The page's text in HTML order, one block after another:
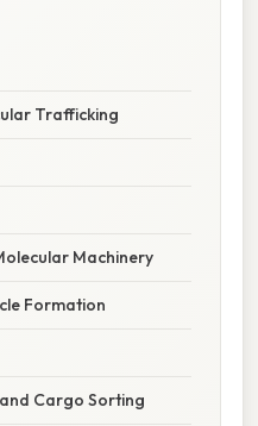
Trafficking
Machinery
Formation
Cargo Sorting